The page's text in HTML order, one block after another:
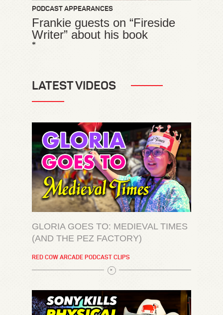
PODCAST APPEARANCES
Frankie guests on “Fireside
Writer” about his book
*
LATEST VIDEOS
GLORIA GOES TO: MEDIEVAL TIMES
(AND THE PEZ FACTORY)
RED COW ARCADE PODCAST CLIPS